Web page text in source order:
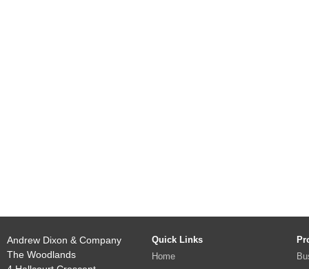
Andrew Dixon & Company
The Woodlands
Quick Links
Home